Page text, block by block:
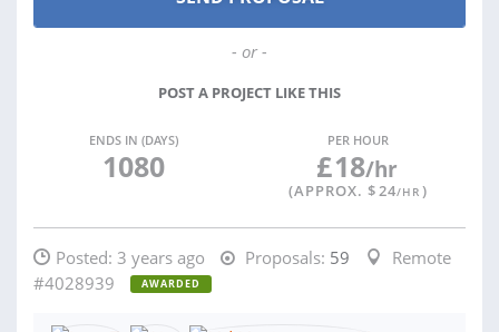
- or -
POST A PROJECT LIKE THIS
ENDS IN (DAYS)
1080
PER HOUR
£18/hr
(APPROX. $24/HR )
Posted: 3 years ago Proposals: 59
Remote
#4028939
AWARDED